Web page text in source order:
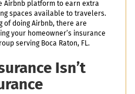
Airbnb platform to earn extra
spaces available to travelers.
of doing Airbnb, there are
your homeowner’s insurance
serving Boca Raton, FL.
Isn’t